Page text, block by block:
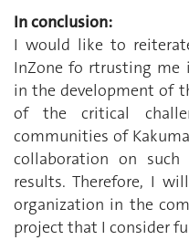
In conclusion:
I would like to
InZone fo rtrusting me
in the development of
of the critical
communities of
collaboration on
results. Therefore, I
organization in the
project that I consider